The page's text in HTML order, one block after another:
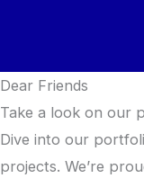
Dear Friends
Take a look on our
Dive into our
projects. We’re